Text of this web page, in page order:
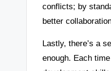
conflicts; by
better
Lastly, there’s a
enough. Each